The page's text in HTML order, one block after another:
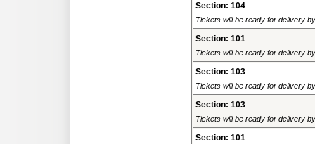
Section: 104
Tickets will be ready for delivery
Section: 101
Tickets will be ready for delivery
Section: 103
Tickets will be ready for delivery
Section: 103
Tickets will be ready for delivery
Section: 101